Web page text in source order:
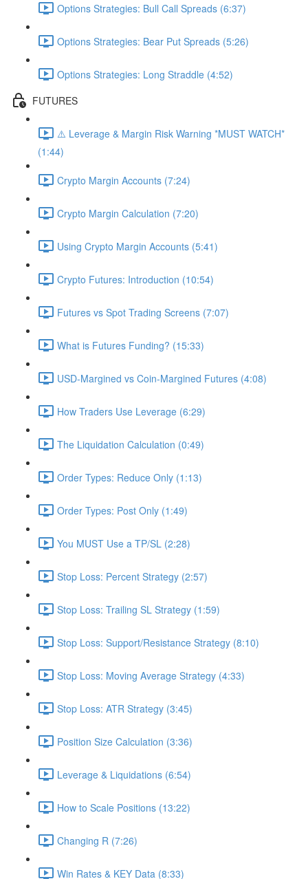
Options Strategies: Bull Call Spreads (6:37)
Options Strategies: Bear Put Spreads (5:26)
Options Strategies: Long Straddle (4:52)
FUTURES
⚠️ Leverage & Margin Risk Warning *MUST WATCH*
(1:44)
Crypto Margin Accounts (7:24)
Crypto Margin Calculation (7:20)
Using Crypto Margin Accounts (5:41)
Crypto Futures: Introduction (10:54)
Futures vs Spot Trading Screens (7:07)
What is Futures Funding? (15:33)
USD-Margined vs Coin-Margined Futures (4:08)
How Traders Use Leverage (6:29)
The Liquidation Calculation (0:49)
Order Types: Reduce Only (1:13)
Order Types: Post Only (1:49)
You MUST Use a TP/SL (2:28)
Stop Loss: Percent Strategy (2:57)
Stop Loss: Trailing SL Strategy (1:59)
Stop Loss: Support/Resistance Strategy (8:10)
Stop Loss: Moving Average Strategy (4:33)
Stop Loss: ATR Strategy (3:45)
Position Size Calculation (3:36)
Leverage & Liquidations (6:54)
How to Scale Positions (13:22)
Changing R (7:26)
Win Rates & KEY Data (8:33)